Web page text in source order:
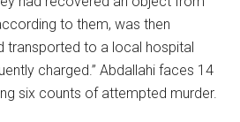
to them, was then
transported to a local hospital
charged.” Abdallahi faces 14
six counts of attempted murder.